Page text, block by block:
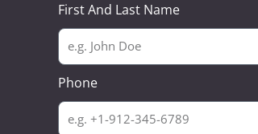
First And Last Name
Phone